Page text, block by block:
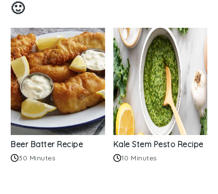
🙂
Beer Batter Recipe
30 Minutes
Kale Stem Pesto Recipe
10 Minutes